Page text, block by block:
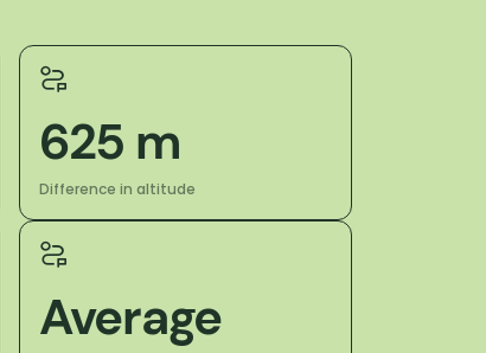
625 m
Difference in altitude
Average